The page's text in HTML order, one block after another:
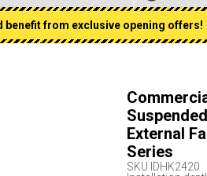
benefit from exclusive opening offers!
External
Series
SKU IDHK2420